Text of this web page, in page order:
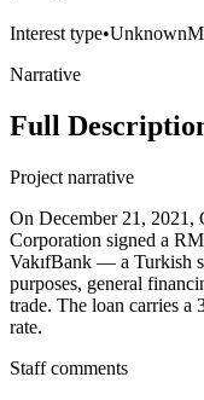
Interest type•Unknown
Narrative
Full
Project narrative
On December 21,
Corporation signed a
VakıfBank — a Turkish
purposes, general
trade. The loan carries a
rate.
Staff comments